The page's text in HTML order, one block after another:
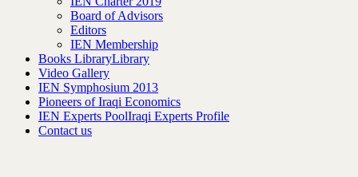
Board of Advisors
Editors
IEN Membership
Books LibraryLibrary
Video Gallery
IEN Symphosium 2013
Pioneers of Iraqi Economics
IEN Experts PoolIraqi Experts Profile
Contact us